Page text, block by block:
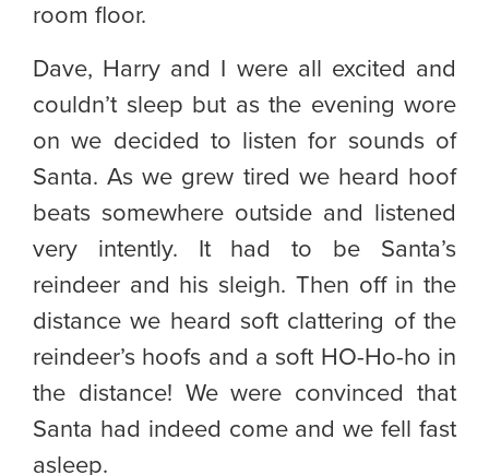
room floor.
Dave, Harry and I were all excited and
couldn’t sleep but as the evening wore
on we decided to listen for sounds of
Santa. As we grew tired we heard hoof
beats somewhere outside and listened
very intently. It had to be Santa’s
reindeer and his sleigh. Then off in the
distance we heard soft clattering of the
reindeer’s hoofs and a soft HO-Ho-ho in
the distance! We were convinced that
Santa had indeed come and we fell fast
asleep.